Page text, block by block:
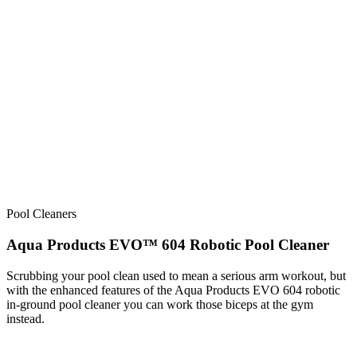
Pool Cleaners
Aqua Products EVO™ 604 Robotic Pool Cleaner
Scrubbing your pool clean used to mean a serious arm workout, but
with the enhanced features of the Aqua Products EVO 604 robotic
in-ground pool cleaner you can work those biceps at the gym
instead.